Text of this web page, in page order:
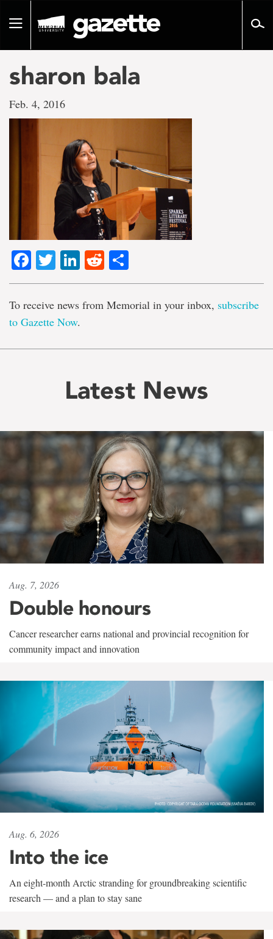
pageToggle
sharon bala
Feb. 4, 2016
Facebook
TwitterLinkedIn
Reddit
To receive news from Memorial in your inbox, subscribe
to Gazette Now.
Latest News
Aug. 7, 2026
Double honours
Cancer researcher earns national and provincial recognition for
community impact and innovation
Aug. 6, 2026
Into the ice
An eight-month Arctic stranding for groundbreaking scientific
research — and a plan to stay sane